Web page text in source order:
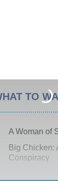
TO
A Woman of
Big Chicken:
Conspiracy